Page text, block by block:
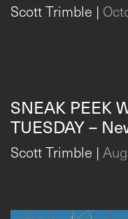
Scott Trimble |
SNEAK PEEK
TUESDAY –
Measure &
Real-Time
Scott Trimble |